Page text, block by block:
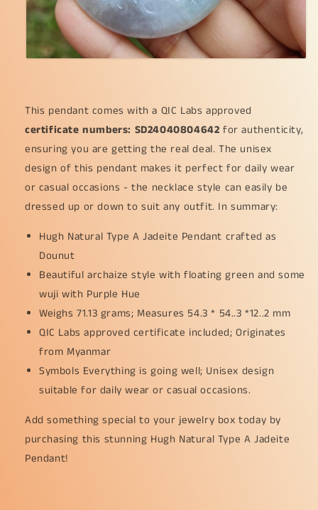
is
going
well
(pendant64)
is
going
well
(pendant64)
This pendant comes with a QIC Labs approved
certificate numbers: SD24040804642 for authenticity,
ensuring you are getting the real deal. The unisex
design of this pendant makes it perfect for daily wear
or casual occasions - the necklace style can easily be
dressed up or down to suit any outfit. In summary:
Hugh Natural Type A Jadeite Pendant crafted as
Dounut
Beautiful archaize style with floating green and some
wuji with Purple Hue
Weighs 71.13 grams; Measures 54.3 * 54..3 *12..2 mm
QIC Labs approved certificate included; Originates
from Myanmar
Symbols Everything is going well; Unisex design
suitable for daily wear or casual occasions.
Add something special to your jewelry box today by
purchasing this stunning Hugh Natural Type A Jadeite
Pendant!